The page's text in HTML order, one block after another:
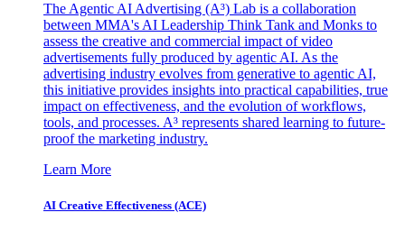
The Agentic AI Advertising (A³) Lab is a collaboration
between MMA's AI Leadership Think Tank and Monks to
assess the creative and commercial impact of video
advertisements fully produced by agentic AI. As the
advertising industry evolves from generative to agentic AI,
this initiative provides insights into practical capabilities, true
impact on effectiveness, and the evolution of workflows,
tools, and processes. A³ represents shared learning to future-
proof the marketing industry.
Learn More
AI Creative Effectiveness (ACE)